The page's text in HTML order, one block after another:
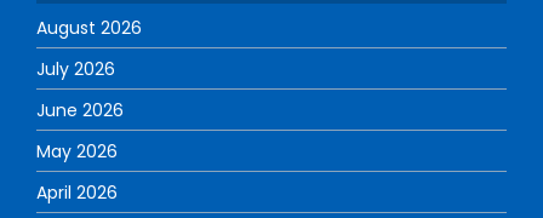
August 2026
July 2026
June 2026
May 2026
April 2026